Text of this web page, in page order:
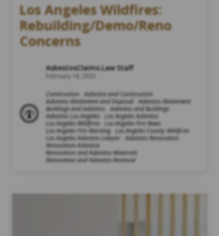
Los Angeles Wildfires:
Rebuilding/Demo/Reno
Concerns
AsbestosClaims.Law Staff
February 18, 2025
Construction Asbestos and Construction
Asbestos Abatement and Disposal
Asbestos Abatement
Buildings and asbestos
Asbestos and Buildings
Asbestos Los Angeles
Los Angeles Asbestos
Los Angeles Wildfires
Los Angeles Fire News
Los Angeles Fire Warning
Los Angeles County Wildfires
Los Angeles Asbestos Lawyer
Asbestos Renovation
Renovation Asbestos
Renovation and Asbestos Materials
Renovation and Asbestos Removal